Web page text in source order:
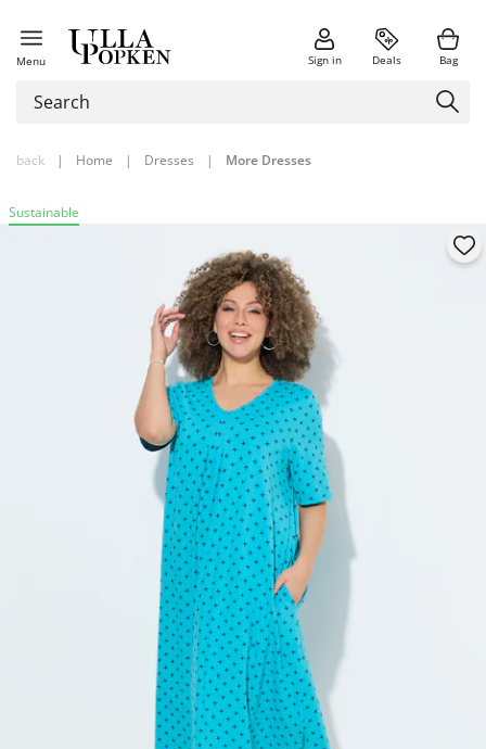
Menu Sign in Deals Bag
back | Home | Dresses | More Dresses
Sustainable